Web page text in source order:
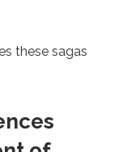
these sagas